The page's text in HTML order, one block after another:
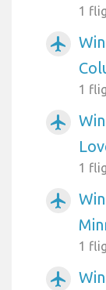
1
airplanemode_active
1
airplanemode_active
1
airplanemode_active
1
airplanemode_active